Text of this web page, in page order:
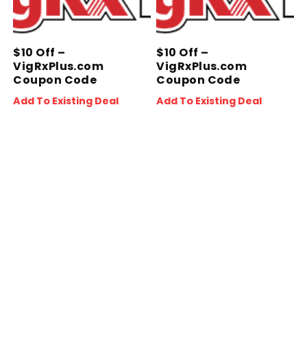
$10 Off –
VigRxPlus.com
Coupon Code
Add To Existing Deal
$10 Off –
VigRxPlus.com
Coupon Code
Add To Existing Deal